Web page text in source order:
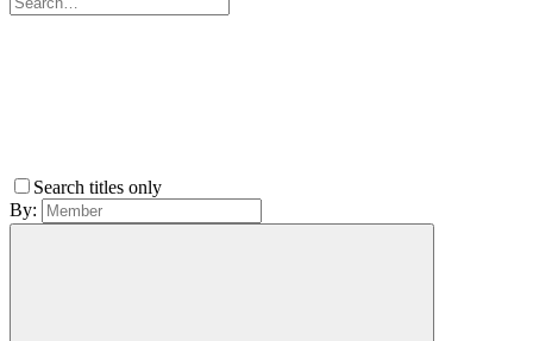
Search titles only
By: